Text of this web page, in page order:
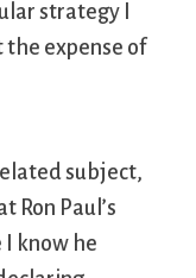
strategy I
the expense of
subject,
Ron Paul’s
I know he